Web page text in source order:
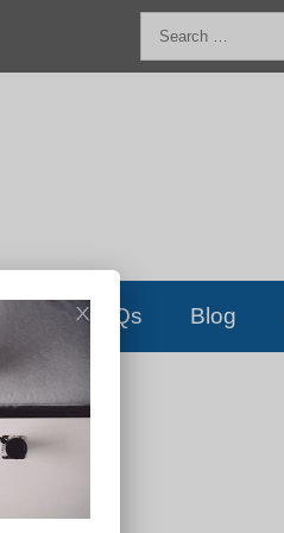
for:
FAQs Blog